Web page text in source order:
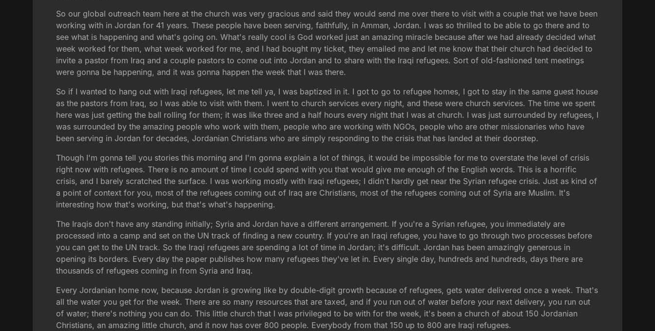
So our global outreach team here at the church was very gracious and said they would send me over there to visit with a couple that we have been
working with in Jordan for 41 years. These people have been serving, faithfully, in Amman, Jordan. I was so thrilled to be able to go there and to
see what is happening and what's going on. What's really cool is God worked just an amazing miracle because after we had already decided what
week worked for them, what week worked for me, and I had bought my ticket, they emailed me and let me know that their church had decided to
invite a pastor from Iraq and a couple pastors to come out into Jordan and to share with the Iraqi refugees. Sort of old-fashioned tent meetings
were gonna be happening, and it was gonna happen the week that I was there.
So if I wanted to hang out with Iraqi refugees, let me tell ya, I was baptized in it. I got to go to refugee homes, I got to stay in the same guest house
as the pastors from Iraq, so I was able to visit with them. I went to church services every night, and these were church services. The time we spent
here was just getting the ball rolling for them; it was like three and a half hours every night that I was at church. I was just surrounded by refugees, I
was surrounded by the amazing people who work with them, people who are working with NGOs, people who are other missionaries who have
been serving in Jordan for decades, Jordanian Christians who are simply responding to the crisis that has landed at their doorstep.
Though I'm gonna tell you stories this morning and I'm gonna explain a lot of things, it would be impossible for me to overstate the level of crisis
right now with refugees. There is no amount of time I could spend with you that would give me enough of the English words. This is a horrific
crisis, and I barely scratched the surface. I was working mostly with Iraqi refugees; I didn't hardly get near the Syrian refugee crisis. Just as kind of
a point of context for you, most of the refugees coming out of Iraq are Christians, most of the refugees coming out of Syria are Muslim. It's
interesting how that's working, but that's what's happening.
The Iraqis don't have any standing initially; Syria and Jordan have a different arrangement. If you're a Syrian refugee, you immediately are
processed into a camp and set on the UN track of finding a new country. If you're an Iraqi refugee, you have to go through two processes before
you can get to the UN track. So the Iraqi refugees are spending a lot of time in Jordan; it's difficult. Jordan has been amazingly generous in
opening its borders. Every day the paper publishes how many refugees they've let in. Every single day, hundreds and hundreds, days there are
thousands of refugees coming in from Syria and Iraq.
Every Jordanian home now, because Jordan is growing like by double-digit growth because of refugees, gets water delivered once a week. That's
all the water you get for the week. There are so many resources that are taxed, and if you run out of water before your next delivery, you run out
of water; there's nothing you can do. This little church that I was privileged to be with for the week, it's been a church of about 150 Jordanian
Christians, an amazing little church, and it now has over 800 people. Everybody from that 150 up to 800 are Iraqi refugees.